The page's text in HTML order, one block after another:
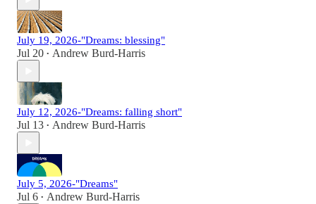
July 19, 2026-"Dreams: blessing"
Jul 20 • Andrew Burd-Harris
July 12, 2026-"Dreams: falling short"
Jul 13 • Andrew Burd-Harris
July 5, 2026-"Dreams"
Jul 6 • Andrew Burd-Harris